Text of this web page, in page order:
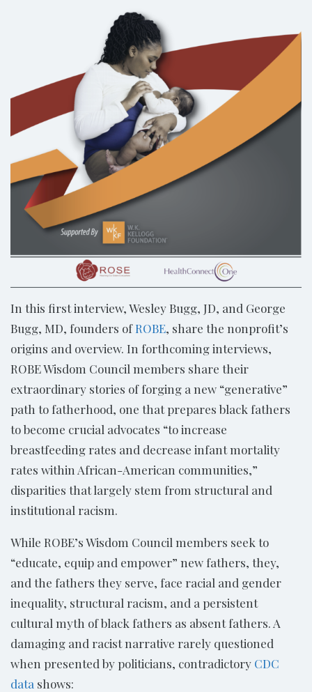
In this first interview, Wesley Bugg, JD, and George
Bugg, MD, founders ofROBE, share the nonprofit’s
origins and overview. In forthcoming interviews,
ROBE Wisdom Council members share their
extraordinary stories of forging a new “generative”
path to fatherhood, one that prepares black fathers
to become crucial advocates “to increase
breastfeeding rates and decrease infant mortality
rates within African-American communities,”
disparities that largely stem from structural and
institutional racism.
While ROBE’s Wisdom Council members seek to
“educate, equip and empower” new fathers, they,
and the fathers they serve, face racial and gender
inequality, structural racism, and a persistent
cultural myth of black fathers as absent fathers. A
damaging and racist narrative rarely questioned
when presented by politicians, contradictory CDC
data shows: